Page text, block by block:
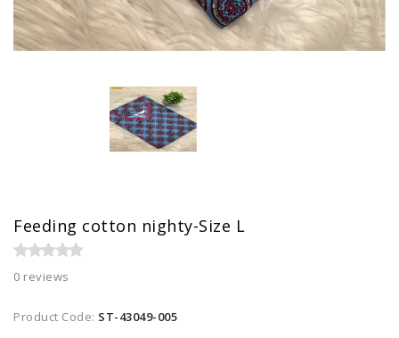
Feeding cotton nighty-Size L
0 reviews
Product Code: ST-43049-005